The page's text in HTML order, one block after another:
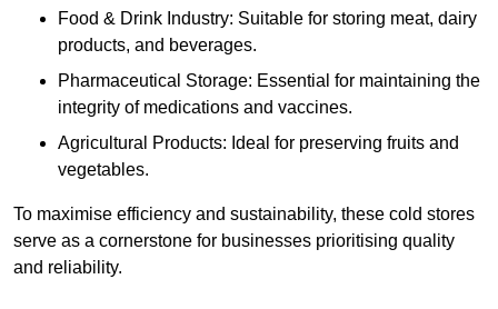
Food & Drink Industry: Suitable for storing meat, dairy
products, and beverages.
Pharmaceutical Storage: Essential for maintaining the
integrity of medications and vaccines.
Agricultural Products: Ideal for preserving fruits and
vegetables.
To maximise efficiency and sustainability, these cold stores
serve as a cornerstone for businesses prioritising quality
and reliability.